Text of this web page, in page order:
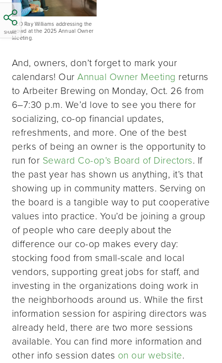
SHARE
CEO Ray Williams addressing the
crowd at the 2025 Annual Owner
Meeting.
And, owners, don’t forget to mark your
calendars! OurAnnual Owner Meeting returns
to Arbeiter Brewing on Monday, Oct. 26 from
6–7:30 p.m. We’d love to see you there for
socializing, co-op financial updates,
refreshments, and more. One of the best
perks of being an owner is the opportunity to
run for Seward Co-op’s Board of Directors. If
the past year has shown us anything, it’s that
showing up in community matters. Serving on
the board is a tangible way to put cooperative
values into practice. You’d be joining a group
of people who care deeply about the
difference our co-op makes every day:
stocking food from small-scale and local
vendors, supporting great jobs for staff, and
investing in the organizations doing work in
the neighborhoods around us. While the first
information session for aspiring directors was
already held, there are two more sessions
available. You can find more information and
other info session dates on our website.